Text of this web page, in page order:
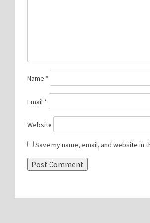
Name *
Email *
Website
Save my name, email, and website in